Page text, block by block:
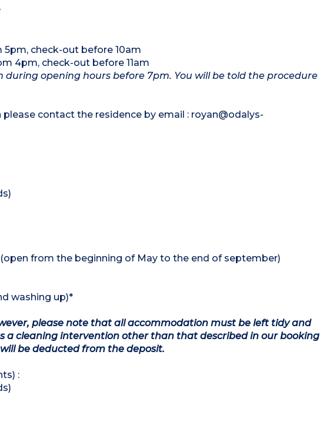
check-out before 10am
4pm, check-out before 11am
opening hours before 7pm. You will be told the procedure
contact the residence by email : royan@odalys-
from the beginning of May to the end of september)
washing up)*
please note that all accommodation must be left tidy and
a cleaning intervention other than that described in our booking
be deducted from the deposit.
: